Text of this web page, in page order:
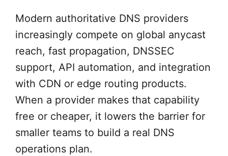
Modern authoritative DNS providers
increasingly compete on global anycast
reach, fast propagation, DNSSEC
support, API automation, and integration
with CDN or edge routing products.
When a provider makes that capability
free or cheaper, it lowers the barrier for
smaller teams to build a real DNS
operations plan.